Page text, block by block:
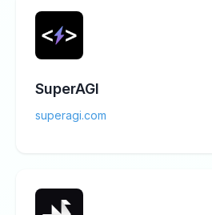
SuperAGI
superagi.com